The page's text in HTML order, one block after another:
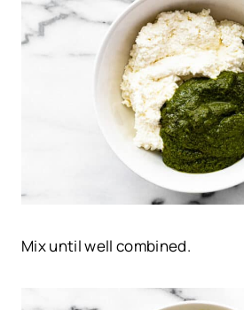
Mix until well combined.